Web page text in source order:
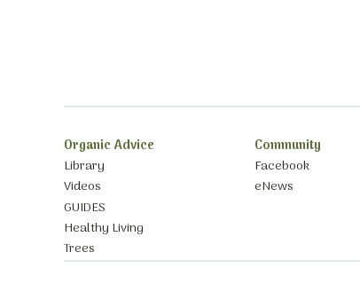
Organic Advice
Library
Videos
GUIDES
Healthy Living
Trees
Community
Facebook
eNews